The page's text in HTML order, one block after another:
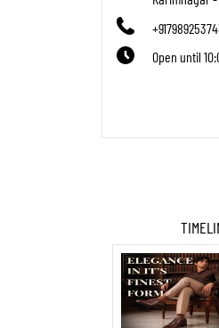
Open until